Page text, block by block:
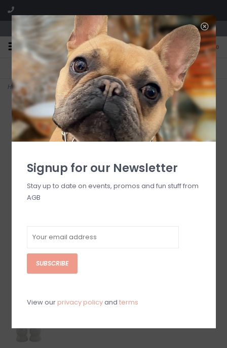
We are located in the Shoppes of Avondale
0
FREE SHIPPING
On all orders over $225
GIFT WRAPPING
Free for all customers
Home> CLASSIC SALT PEPPER GRINDERS, set
Signup for our Newsletter
Stay up to date on events, promos and fun stuff from
AGB
SUBSCRIBE
View our privacy policyand terms